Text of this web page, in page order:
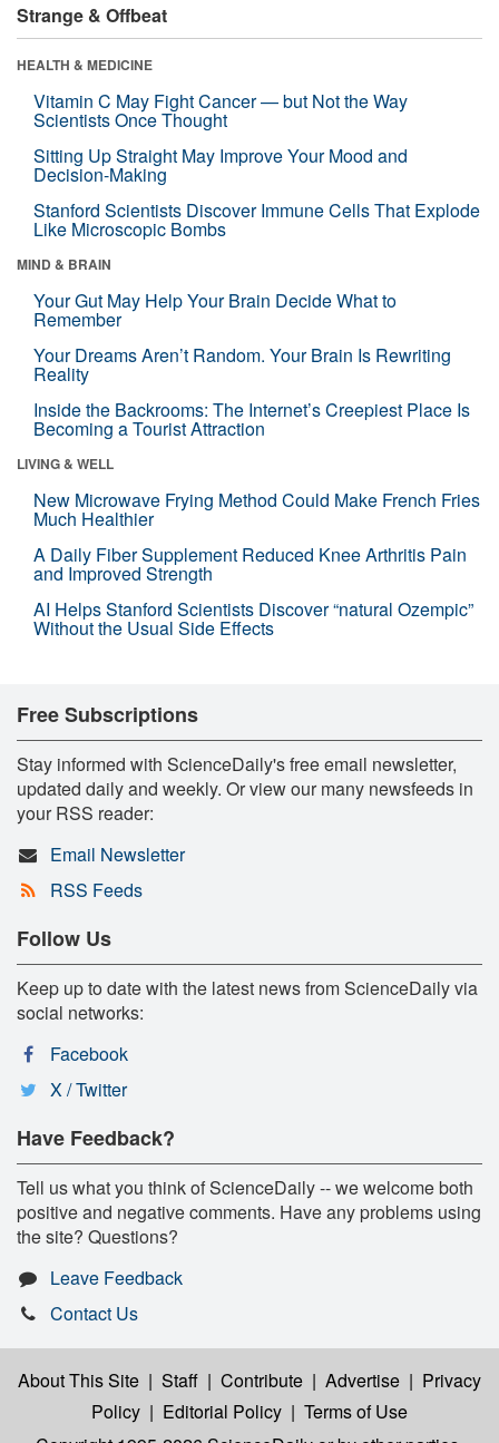
Strange & Offbeat
HEALTH & MEDICINE
Vitamin C May Fight Cancer — but Not the Way
Scientists Once Thought
Sitting Up Straight May Improve Your Mood and
Decision-Making
Stanford Scientists Discover Immune Cells That Explode
Like Microscopic Bombs
MIND & BRAIN
Your Gut May Help Your Brain Decide What to
Remember
Your Dreams Aren’t Random. Your Brain Is Rewriting
Reality
Inside the Backrooms: The Internet’s Creepiest Place Is
Becoming a Tourist Attraction
LIVING & WELL
New Microwave Frying Method Could Make French Fries
Much Healthier
A Daily Fiber Supplement Reduced Knee Arthritis Pain
and Improved Strength
AI Helps Stanford Scientists Discover “natural Ozempic”
Without the Usual Side Effects
Free Subscriptions
Stay informed with ScienceDaily's free email newsletter,
updated daily and weekly. Or view our many newsfeeds in
your RSS reader:
Email Newsletter
RSS Feeds
Follow Us
Keep up to date with the latest news from ScienceDaily via
social networks:
Facebook
X / Twitter
Have Feedback?
Tell us what you think of ScienceDaily -- we welcome both
positive and negative comments. Have any problems using
the site? Questions?
Leave Feedback
Contact Us
About This Site | Staff | Contribute | Advertise | Privacy
Policy | Editorial Policy | Terms of Use